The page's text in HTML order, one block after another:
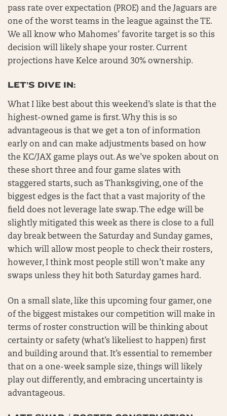
pass rate over expectation (PROE) and the Jaguars are
one of the worst teams in the league against the TE.
We all know who Mahomes’ favorite target is so this
decision will likely shape your roster. Current
projections have Kelce around 30% ownership.
LET’S DIVE IN:
What I like best about this weekend’s slate is that the
highest-owned game is first. Why this is so
advantageous is that we get a ton of information
early on and can make adjustments based on how
the KC/JAX game plays out. As we’ve spoken about on
these short three and four game slates with
staggered starts, such as Thanksgiving, one of the
biggest edges is the fact that a vast majority of the
field does not leverage late swap. The edge will be
slightly mitigated this week as there is close to a full
day break between the Saturday and Sunday games,
which will allow most people to check their rosters,
however, I think most people still won’t make any
swaps unless they hit both Saturday games hard.
On a small slate, like this upcoming four gamer, one
of the biggest mistakes our competition will make in
terms of roster construction will be thinking about
certainty or safety (what’s likeliest to happen) first
and building around that. It’s essential to remember
that on a one-week sample size, things will likely
play out differently, and embracing uncertainty is
advantageous.